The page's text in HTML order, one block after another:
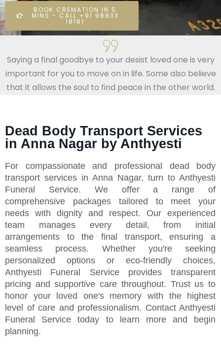
BOOK CREMATION IN 5
MINS - CALL +91 98833
18181
Saying a final goodbye to your desist loved one is very
important for you to move on in life. Some also believe
that it allows the soul to find peace in the other world.
Dead Body Transport Services
in Anna Nagar by Anthyesti
For compassionate and professional dead body
transport services in Anna Nagar, turn to Anthyesti
Funeral Service. We offer a range of
comprehensive packages tailored to meet your
needs with dignity and respect. Our experienced
team manages every detail, from initial
arrangements to the final transport, ensuring a
seamless process. Whether you're seeking
personalized options or eco-friendly choices,
Anthyesti Funeral Service provides transparent
pricing and supportive care throughout. Trust us to
honor your loved one's memory with the highest
level of care and professionalism. Contact Anthyesti
Funeral Service today to learn more and begin
planning.